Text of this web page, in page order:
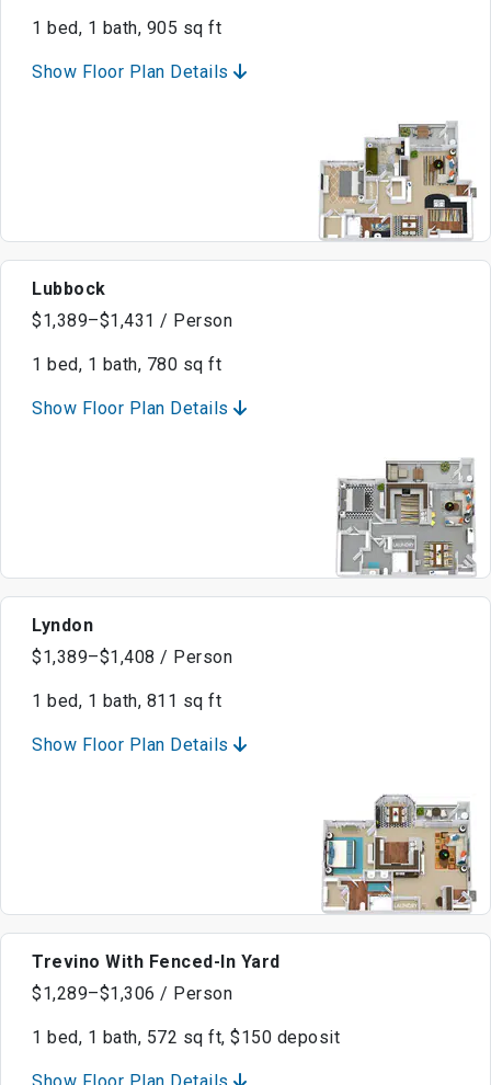
1 bed, 1 bath, 905 sq ft
Show Floor Plan Details
Lubbock
$1,389–$1,431 / Person
1 bed, 1 bath, 780 sq ft
Show Floor Plan Details
Lyndon
$1,389–$1,408 / Person
1 bed, 1 bath, 811 sq ft
Show Floor Plan Details
Trevino With Fenced-In Yard
$1,289–$1,306 / Person
1 bed, 1 bath, 572 sq ft, $150 deposit